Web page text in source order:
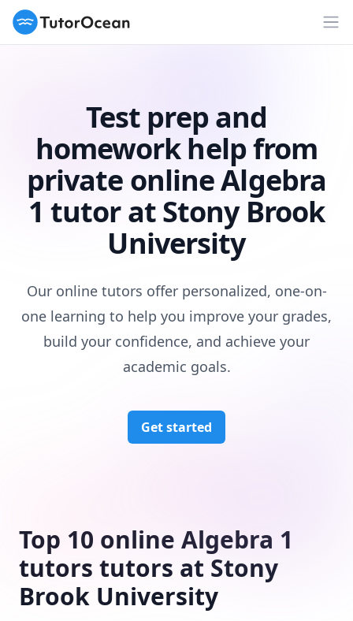
TutorOcean
Test prep and
homework help from
private online Algebra
1 tutor at Stony Brook
University
Our online tutors offer personalized, one-on-
one learning to help you improve your grades,
build your confidence, and achieve your
academic goals.
Get started
Top 10 online Algebra 1
tutors tutors at Stony
Brook University